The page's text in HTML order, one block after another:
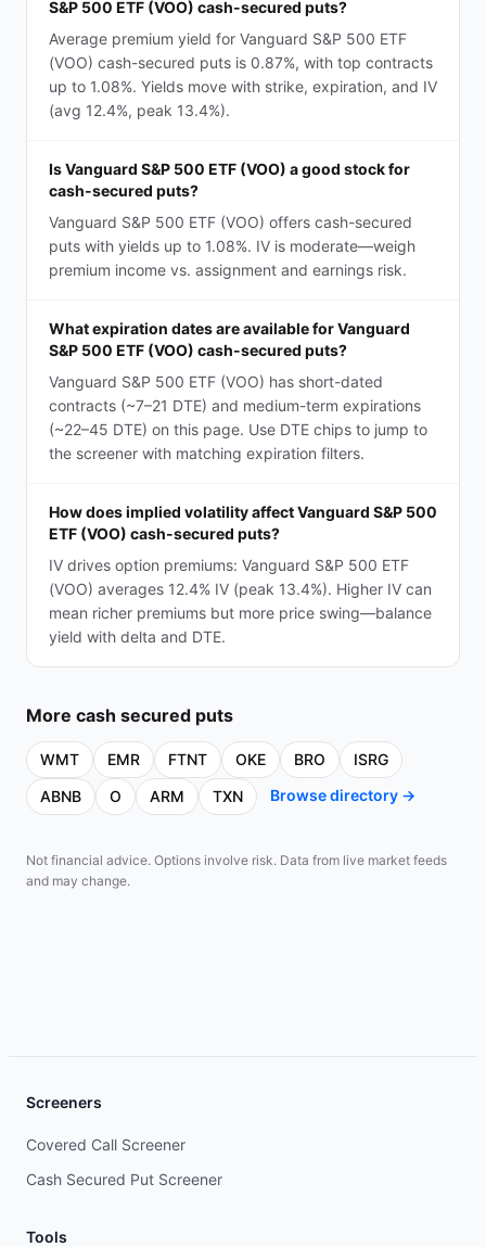
S&P 500 ETF (VOO) cash-secured puts?
Average premium yield for Vanguard S&P 500 ETF
(VOO) cash-secured puts is 0.87%, with top contracts
up to 1.08%. Yields move with strike, expiration, and IV
(avg 12.4%, peak 13.4%).
Is Vanguard S&P 500 ETF (VOO) a good stock for
cash-secured puts?
Vanguard S&P 500 ETF (VOO) offers cash-secured
puts with yields up to 1.08%. IV is moderate—weigh
premium income vs. assignment and earnings risk.
What expiration dates are available for Vanguard
S&P 500 ETF (VOO) cash-secured puts?
Vanguard S&P 500 ETF (VOO) has short-dated
contracts (~7–21 DTE) and medium-term expirations
(~22–45 DTE) on this page. Use DTE chips to jump to
the screener with matching expiration filters.
How does implied volatility affect Vanguard S&P 500
ETF (VOO) cash-secured puts?
IV drives option premiums: Vanguard S&P 500 ETF
(VOO) averages 12.4% IV (peak 13.4%). Higher IV can
mean richer premiums but more price swing—balance
yield with delta and DTE.
More cash secured puts
WMT EMR FTNT OKE BRO
ISRG
ABNB
O ARM TXN Browse directory →
Not financial advice. Options involve risk. Data from live market feeds
and may change.
Screeners
Covered Call Screener
Cash Secured Put Screener
Tools